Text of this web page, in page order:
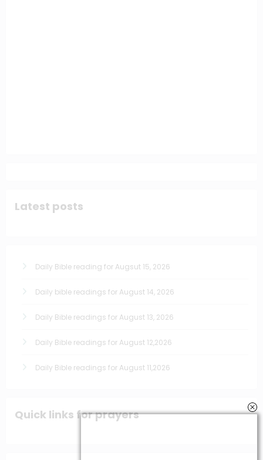
Latest posts
Daily Bible reading for Augsut 15, 2026
Daily bible readings for August 14, 2026
Daily Bible readings for August 13, 2026
Daily Bible readings for August 12,2026
Daily Bible readings for August 11,2026
Quick links for prayers